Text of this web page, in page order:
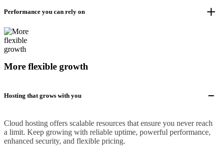
Performance you can rely on
More flexible growth
Hosting that grows with you
Cloud hosting offers scalable resources that ensure you never reach
a limit. Keep growing with reliable uptime, powerful performance,
enhanced security, and flexible pricing.